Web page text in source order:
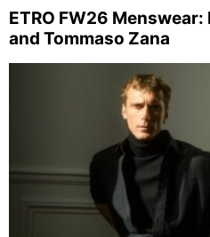
ETRO FW26 Menswear:
and Tommaso Zana